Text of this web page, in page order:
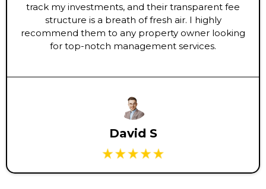
track my investments, and their transparent fee
structure is a breath of fresh air. I highly
recommend them to any property owner looking
for top-notch management services.
David S